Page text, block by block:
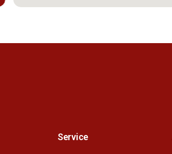
Service